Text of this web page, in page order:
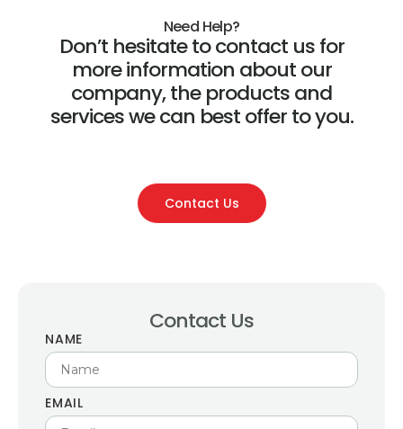
Need Help?
Don’t hesitate to contact us for
more information about our
company, the products and
services we can best offer to you.
Contact Us
Contact Us
NAME
EMAIL